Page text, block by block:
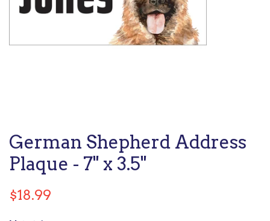
German Shepherd Address
Plaque - 7" x 3.5"
Regular
$18.99